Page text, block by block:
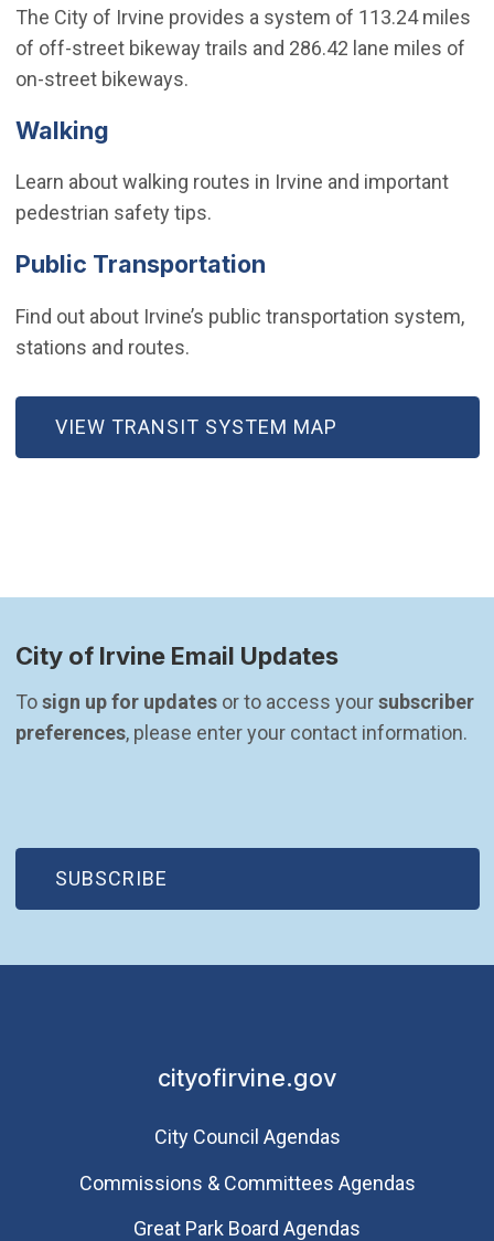
The City of Irvine provides a system of 113.24 miles
of off-street bikeway trails and 286.42 lane miles of
on-street bikeways.
Walking
Learn about walking routes in Irvine and important
pedestrian safety tips.
Public Transportation
Find out about Irvine’s public transportation system,
stations and routes.
VIEW TRANSIT SYSTEM MAP
City of Irvine Email Updates
To sign up for updates or to access your subscriber
preferences, please enter your contact information.
SUBSCRIBE
(OPEN IN NEW WINDOW)
cityofirvine.gov
City Council Agendas
Commissions & Committees Agendas
Great Park Board Agendas